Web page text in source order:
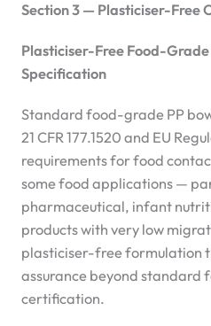
Section 3 — Plasticiser-Free
Plasticiser-Free Food-
Specification
Standard food-grade PP
21 CFR 177.1520 and EU
requirements for food
some food applications —
pharmaceutical, infant
products with very low
plasticiser-free formulation
assurance beyond standard
certification.